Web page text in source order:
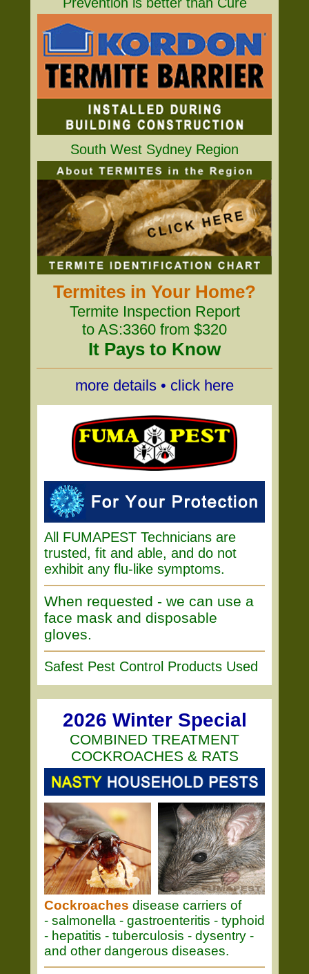
South West Sydney Region
Termites in Your Home?
Termite Inspection Report
to AS:3360 from $320
It Pays to Know
more details • click here
All FUMAPEST Technicians are
trusted, fit and able, and do not
exhibit any flu-like symptoms.
When requested - we can use a
face mask and disposable
gloves.
Safest Pest Control Products Used
2026 Winter Special
COMBINED TREATMENT
COCKROACHES & RATS
Cockroaches disease carriers of
- salmonella - gastroenteritis - typhoid
- hepatitis - tuberculosis - dysentry -
and other dangerous diseases.